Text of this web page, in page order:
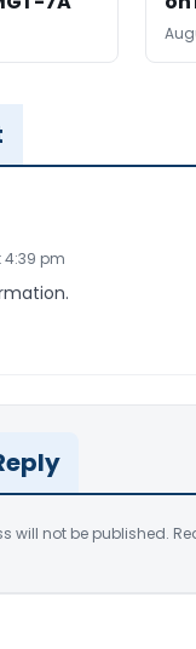
4:39 pm
will not be published.